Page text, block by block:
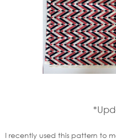
I recently used this pattern to